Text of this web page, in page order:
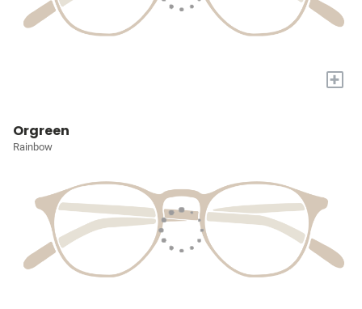
+
Orgreen
Rainbow